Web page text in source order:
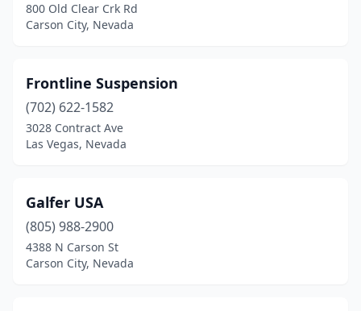
800 Old Clear Crk Rd
Carson City, Nevada
Frontline Suspension
(702) 622-1582
3028 Contract Ave
Las Vegas, Nevada
Galfer USA
(805) 988-2900
4388 N Carson St
Carson City, Nevada